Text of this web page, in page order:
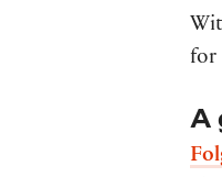
for
A